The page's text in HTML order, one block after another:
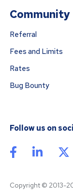
Community
Referral
Fees and Limits
Rates
Bug Bounty
Follow us on
Copyright © 2013-